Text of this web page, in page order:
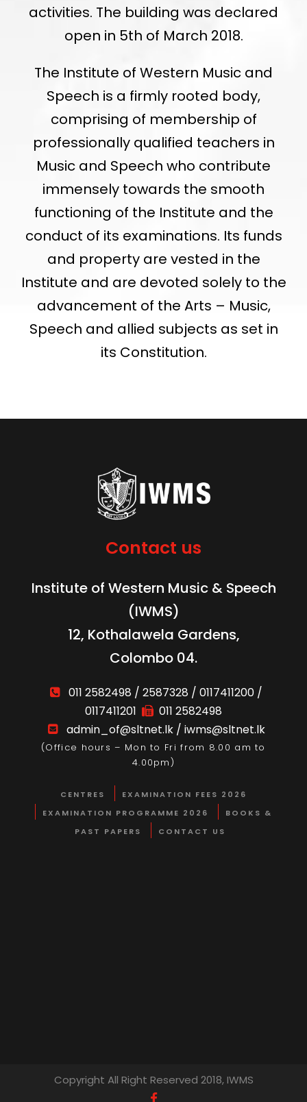
activities. The building was declared
open in 5th of March 2018.
The Institute of Western Music and
Speech is a firmly rooted body,
comprising of membership of
professionally qualified teachers in
Music and Speech who contribute
immensely towards the smooth
functioning of the Institute and the
conduct of its examinations. Its funds
and property are vested in the
Institute and are devoted solely to the
advancement of the Arts – Music,
Speech and allied subjects as set in
its Constitution.
Contact us
Institute of Western Music & Speech
(IWMS)
12, Kothalawela Gardens,
Colombo 04.
011 2582498 / 2587328 / 0117411200 /
0117411201
011 2582498
admin_of@sltnet.lk / iwms@sltnet.lk
(Office hours – Mon to Fri from 8.00 am to
4.00pm)
CENTRES
EXAMINATION FEES 2026
EXAMINATION PROGRAMME 2026
BOOKS &
PAST PAPERS
CONTACT US
Copyright All Right Reserved 2018, IWMS